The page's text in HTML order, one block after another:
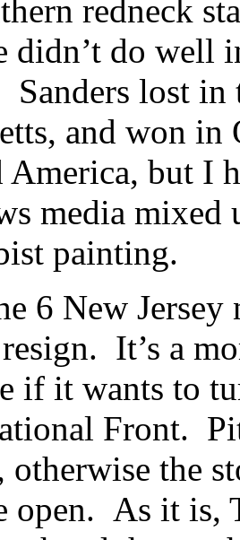
redneck
didn’t do well
lost in
and won
America, but I
media mixed
painting.
6 New Jersey
It’s a
if it wants to
Front.
the
open. As it is,